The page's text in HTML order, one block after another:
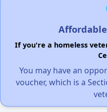
If you're a homeless
You may have an
voucher, which is a